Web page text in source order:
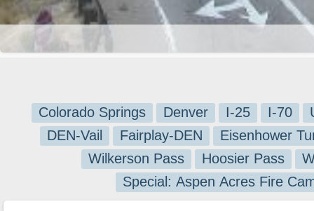
Colorado Springs Denver I-25 I-70
DEN-Vail
Fairplay-DEN
Eisenhower
Wilkerson Pass
Hoosier Pass
Special: Aspen Acres Fire